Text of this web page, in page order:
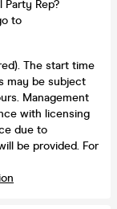
Rep?
to
The start time
may be subject
Management
with licensing
due to
be provided. For